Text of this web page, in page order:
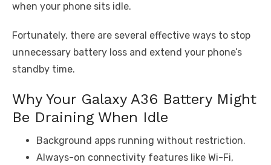
when your phone sits idle.
Fortunately, there are several effective ways to stop
unnecessary battery loss and extend your phone’s
standby time.
Why Your Galaxy A36 Battery Might
Be Draining When Idle
Background apps running without restriction.
Always-on connectivity features like Wi-Fi,